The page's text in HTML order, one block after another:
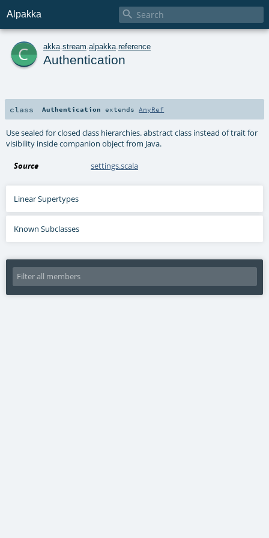
Alpakka 
c akka stream alpakka reference
Authentication
class Authentication extends AnyRef
Use sealed for closed class hierarchies. abstract class instead of trait for
visibility inside companion object from Java.
Source settings.scala
Linear Supertypes
Known Subclasses